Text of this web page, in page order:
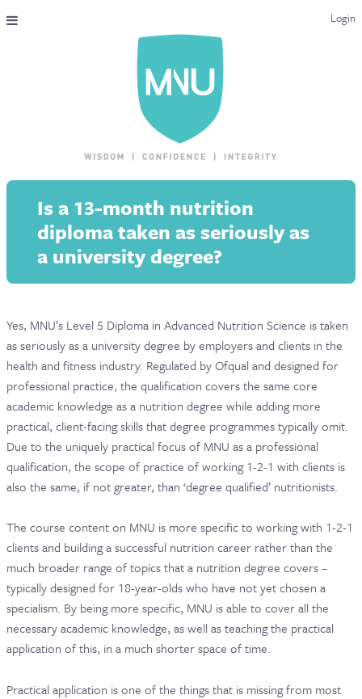
Login
THE MAC-NUTRITION UNIVERSAL QUALIFICATION
ENDORSEMENTS
MNU REVIEWS
CONTACT & FAQ
Is a 13-month nutrition
diploma taken as seriously as
a university degree?
Yes, MNU’s Level 5 Diploma in Advanced Nutrition Science is taken
as seriously as a university degree by employers and clients in the
health and fitness industry. Regulated by Ofqual and designed for
professional practice, the qualification covers the same core
academic knowledge as a nutrition degree while adding more
practical, client-facing skills that degree programmes typically omit.
Due to the uniquely practical focus of MNU as a professional
qualification, the scope of practice of working 1-2-1 with clients is
also the same, if not greater, than ‘degree qualified’ nutritionists.
The course content on MNU is more specific to working with 1-2-1
clients and building a successful nutrition career rather than the
much broader range of topics that a nutrition degree covers –
typically designed for 18-year-olds who have not yet chosen a
specialism. By being more specific, MNU is able to cover all the
necessary academic knowledge, as well as teaching the practical
application of this, in a much shorter space of time.
Practical application is one of the things that is missing from most